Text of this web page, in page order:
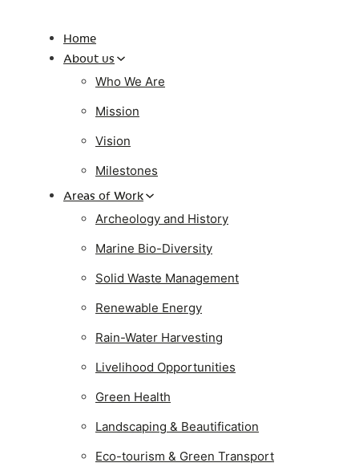
Home
About us
Who We Are
Mission
Vision
Milestones
Areas of Work
Archeology and History
Marine Bio-Diversity
Solid Waste Management
Renewable Energy
Rain-Water Harvesting
Livelihood Opportunities
Green Health
Landscaping & Beautification
Eco-tourism & Green Transport